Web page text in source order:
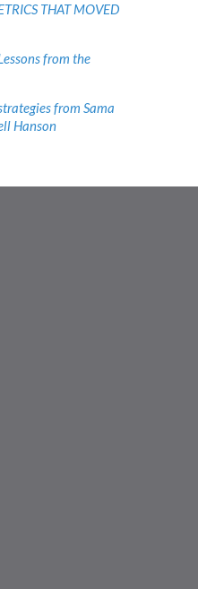
THAT MOVED
from the
from Sama
Hanson